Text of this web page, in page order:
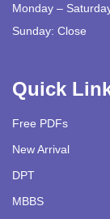
Monday –
Sunday: Close
Quick
Free PDFs
New Arrival
DPT
MBBS